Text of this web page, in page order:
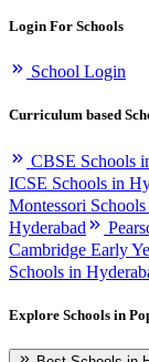
Login For Schools
School Login
Curriculum based
CBSE Schools
ICSE Schools in
Montessori
Hyderabad
Cambridge Early
Schools in
Explore Schools in